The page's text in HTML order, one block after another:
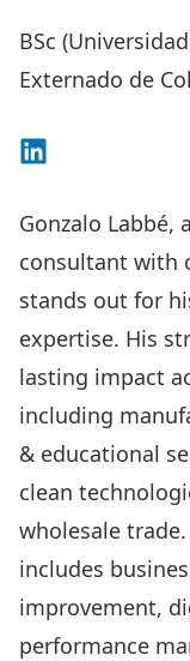
BSc
Externado de
Connect on
Gonzalo Labbé,
consultant with
stands out for
expertise. His
lasting impact
including
& educational
clean
wholesale
includes
improvement,
performance